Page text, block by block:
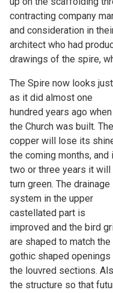
contracting company
and consideration in
architect who had
drawings of the spire,
The Spire now looks just
as it did almost one
hundred years ago when
the Church was built. The
copper will lose its
the coming months, and
two or three years it will
turn green. The drainage
system in the upper
castellated part is
improved and the bird
are shaped to match the
gothic shaped openings
the louvred sections.
the structure so that